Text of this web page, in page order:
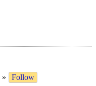
»
Follow